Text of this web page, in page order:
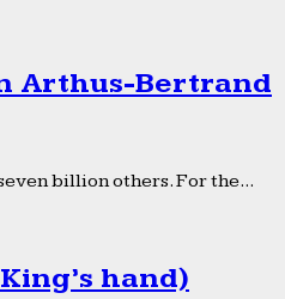
Arthus-Bertrand
billion others. For the...
hand)